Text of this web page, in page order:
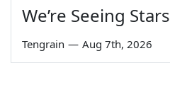
We’re Seeing Stars
Tengrain — Aug 7th, 2026